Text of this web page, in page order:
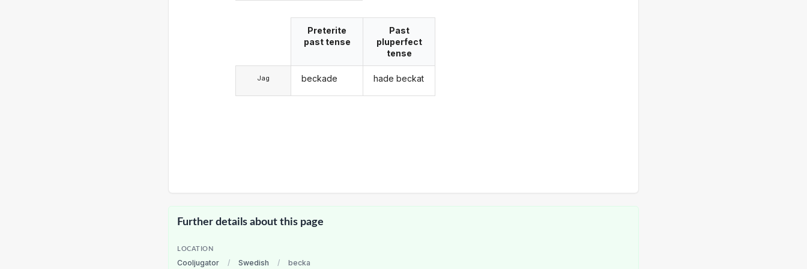
Jag
Preterite
past tense
beckade
Past
pluperfect
tense
hade beckat
Further details about this page
LOCATION
Cooljugator / Swedish / becka